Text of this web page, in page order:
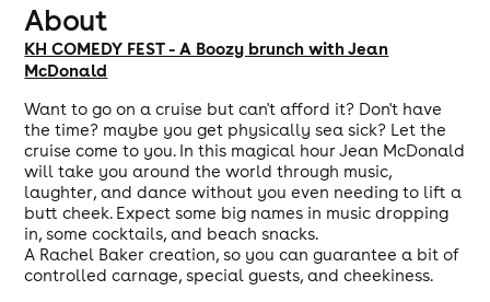
About
KH COMEDY FEST - A Boozy brunch with Jean
McDonald
Want to go on a cruise but can't afford it? Don't have
the time? maybe you get physically sea sick? Let the
cruise come to you. In this magical hour Jean McDonald
will take you around the world through music,
laughter, and dance without you even needing to lift a
butt cheek. Expect some big names in music dropping
in, some cocktails, and beach snacks.
A Rachel Baker creation, so you can guarantee a bit of
controlled carnage, special guests, and cheekiness.